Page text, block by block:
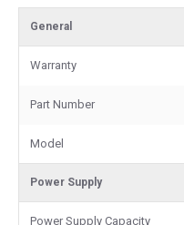
General
Warranty
Part Number
Model
Power Supply
Power Supply Capacity